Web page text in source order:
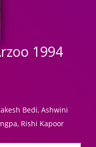
1994
Bedi, Ashwini
Rishi Kapoor